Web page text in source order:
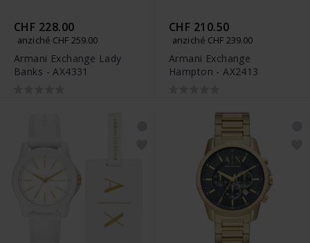
CHF 228.00
anziché CHF 259.00
Armani Exchange Lady
Banks - AX4331
CHF 210.50
anziché CHF 239.00
Armani Exchange
Hampton - AX2413